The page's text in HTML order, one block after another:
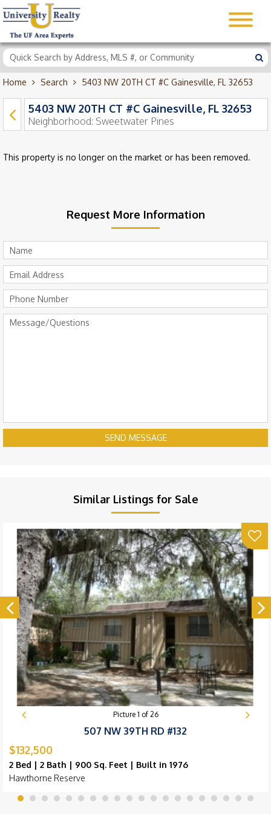
Home Search 5403 NW 20TH CT #C Gainesville, FL 32653
5403 NW 20TH CT #C Gainesville, FL 32653
Neighborhood: Sweetwater Pines
This property is no longer on the market or has been removed.
Request More Information
SEND MESSAGE
Similar Listings for Sale
Picture 1 of 26
507 NW 39TH RD #132
$132,500
2 Bed | 2 Bath | 900 Sq. Feet | Built in 1976
Hawthorne Reserve